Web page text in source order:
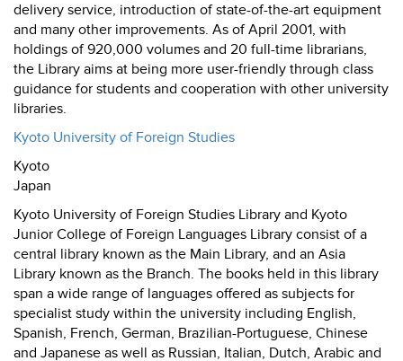
delivery service, introduction of state-of-the-art equipment
and many other improvements. As of April 2001, with
holdings of 920,000 volumes and 20 full-time librarians,
the Library aims at being more user-friendly through class
guidance for students and cooperation with other university
libraries.
Kyoto University of Foreign Studies
Kyoto
Japan
Kyoto University of Foreign Studies Library and Kyoto
Junior College of Foreign Languages Library consist of a
central library known as the Main Library, and an Asia
Library known as the Branch. The books held in this library
span a wide range of languages offered as subjects for
specialist study within the university including English,
Spanish, French, German, Brazilian-Portuguese, Chinese
and Japanese as well as Russian, Italian, Dutch, Arabic and